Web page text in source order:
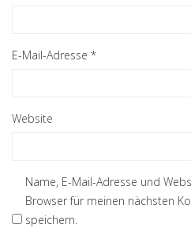
E-Mail-Adresse *
Website
Name, E-Mail-Adresse und
Browser für meinen nächsten
speichern.